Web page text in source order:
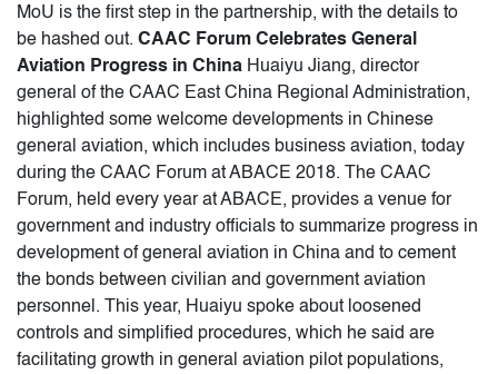
MoU is the first step in the partnership, with the details to
be hashed out. CAAC Forum Celebrates General
Aviation Progress in China Huaiyu Jiang, director
general of the CAAC East China Regional Administration,
highlighted some welcome developments in Chinese
general aviation, which includes business aviation, today
during the CAAC Forum at ABACE 2018. The CAAC
Forum, held every year at ABACE, provides a venue for
government and industry officials to summarize progress in
development of general aviation in China and to cement
the bonds between civilian and government aviation
personnel. This year, Huaiyu spoke about loosened
controls and simplified procedures, which he said are
facilitating growth in general aviation pilot populations,